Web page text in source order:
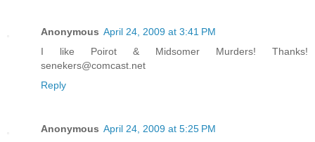
Anonymous April 24, 2009 at 3:41 PM
I like Poirot & Midsomer Murders! Thanks!
senekers@comcast.net
Reply
Anonymous April 24, 2009 at 5:25 PM